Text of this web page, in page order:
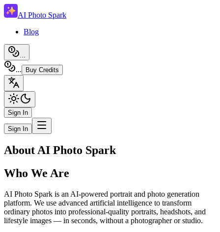
AI Photo Spark
Blog
...
... Buy Credits
Sign In
Sign In
About AI Photo Spark
Who We Are
AI Photo Spark is an AI-powered portrait and photo generation
platform. We use advanced artificial intelligence to transform
ordinary photos into professional-quality portraits, headshots, and
lifestyle images — in seconds, without a photographer or studio.